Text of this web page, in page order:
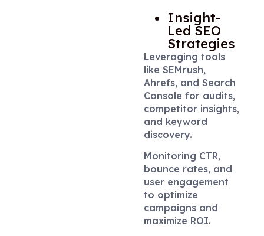
Insight-
Led SEO
Strategies
Leveraging tools
like SEMrush,
Ahrefs, and Search
Console for audits,
competitor insights,
and keyword
discovery.
Monitoring CTR,
bounce rates, and
user engagement
to optimize
campaigns and
maximize ROI.